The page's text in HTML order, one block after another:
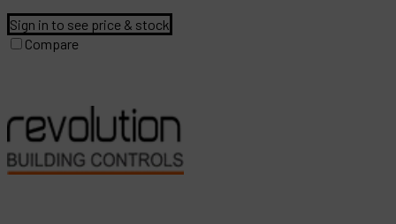
Sign in to see price & stock
Compare